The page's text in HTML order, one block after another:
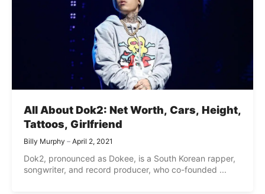
All About Dok2: Net Worth, Cars, Height,
Tattoos, Girlfriend
Billy Murphy April 2, 2021
Dok2, pronounced as Dokee, is a South Korean rapper,
songwriter, and record producer, who co-founded ...